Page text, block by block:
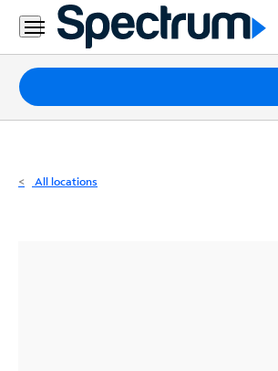
Residential
Business
Packages
Internet
All locations